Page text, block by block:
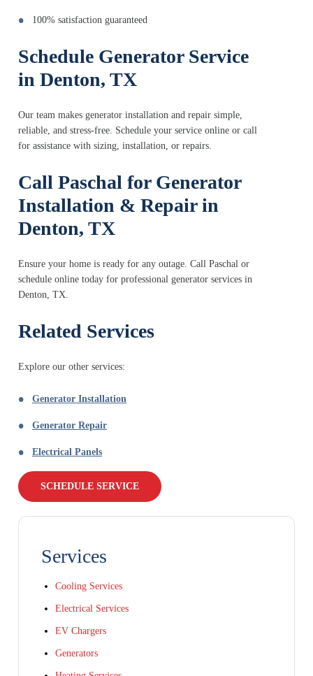
100% satisfaction guaranteed
Schedule Generator Service
in Denton, TX
Our team makes generator installation and repair simple,
reliable, and stress-free. Schedule your service online or call
for assistance with sizing, installation, or repairs.
Call Paschal for Generator
Installation & Repair in
Denton, TX
Ensure your home is ready for any outage. Call Paschal or
schedule online today for professional generator services in
Denton, TX.
Related Services
Explore our other services:
Generator Installation
Generator Repair
Electrical Panels
SCHEDULE SERVICE
Services
Cooling Services
Electrical Services
EV Chargers
Generators